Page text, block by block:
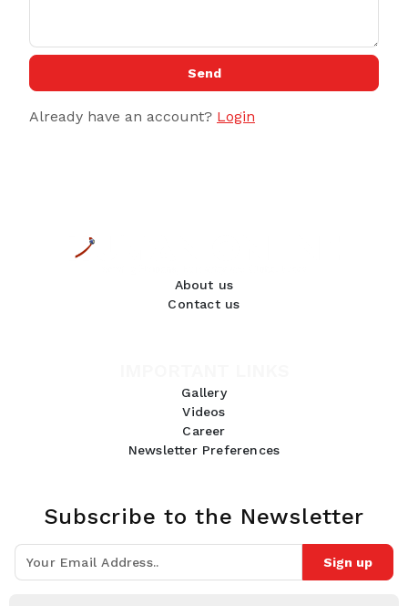
Send
Already have an account? Login
About us
Contact us
Gallery
Videos
Career
Newsletter Preferences
Subscribe to the Newsletter
Sign up